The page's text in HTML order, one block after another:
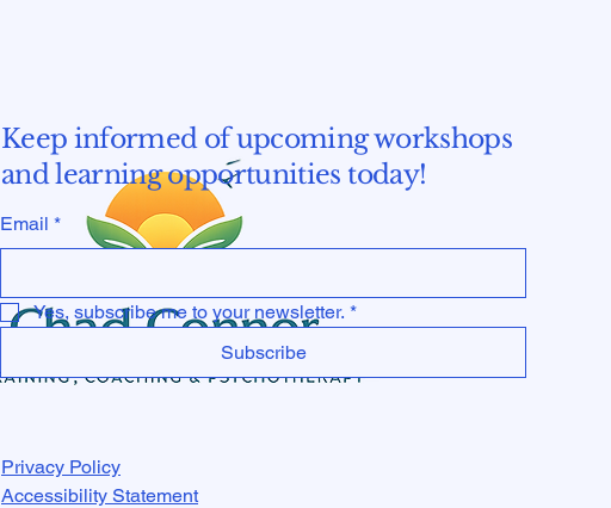
Keep informed of upcoming workshops
and learning opportunities today!
Email *
Yes, subscribe me to your newsletter. *
Subscribe
Privacy Policy
Accessibility Statement